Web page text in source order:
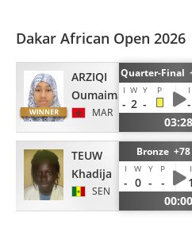
Dakar African Open 2026
ARZIQI
Oumaima
MAR
Quarter-Final
I W Y P I
- 2 - -
03:28
TEUW
Khadija
SEN
Bronze
I W Y P I
- 0 - - 1
00:00